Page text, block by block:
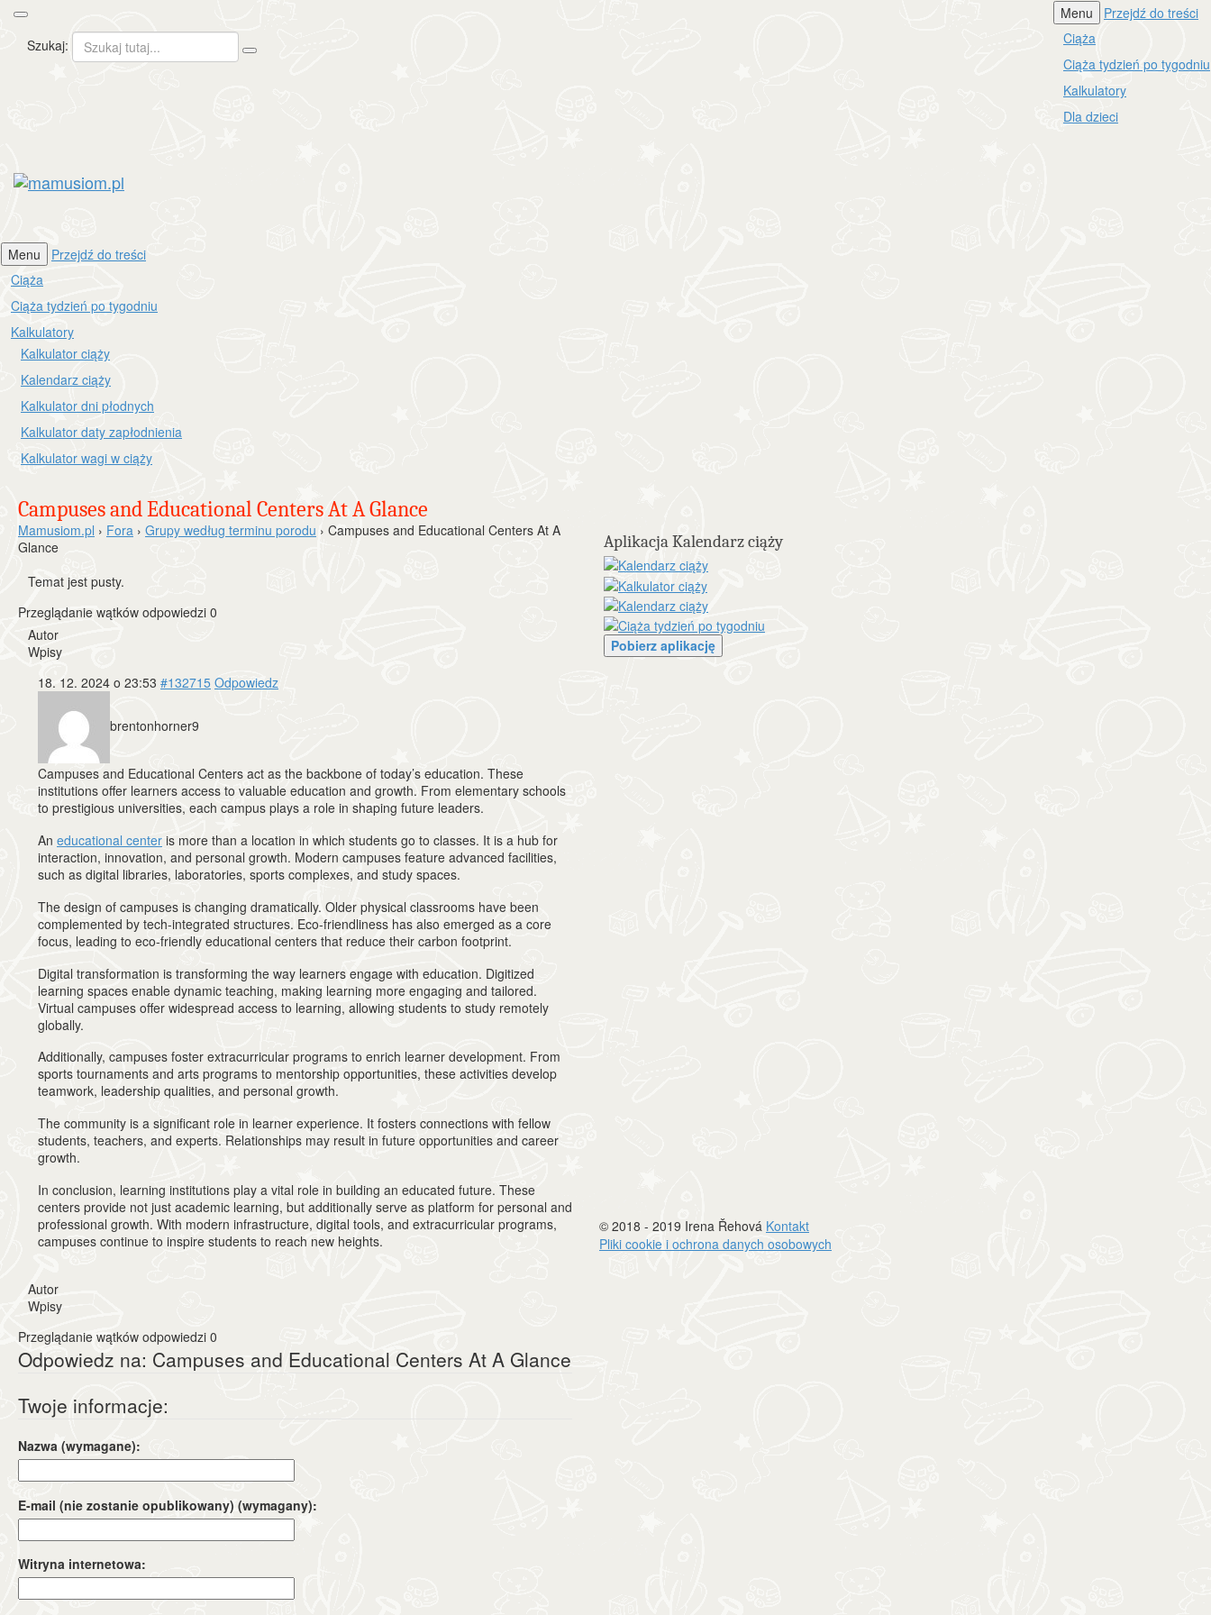
Menu
Przejdź do treści
Ciąża
Ciąża tydzień po tygodniu
Kalkulatory
Dla dzieci
Szukaj:
Menu
Przejdź do treści
Ciąża
Ciąża tydzień po tygodniu
Kalkulatory
Kalkulator ciąży
Kalendarz ciąży
Kalkulator dni płodnych
Kalkulator daty zapłodnienia
Kalkulator wagi w ciąży
Campuses and Educational Centers At A Glance
Mamusiom.pl › Fora › Grupy według terminu porodu › Campuses and Educational Centers At A
Glance
Temat jest pusty.
Przeglądanie wątków odpowiedzi 0
Autor
Wpisy
18. 12. 2024 o 23:53 #132715 Odpowiedz
brentonhorner9
Campuses and Educational Centers act as the backbone of today’s education. These
institutions offer learners access to valuable education and growth. From elementary schools
to prestigious universities, each campus plays a role in shaping future leaders.
An educational center is more than a location in which students go to classes. It is a hub for
interaction, innovation, and personal growth. Modern campuses feature advanced facilities,
such as digital libraries, laboratories, sports complexes, and study spaces.
The design of campuses is changing dramatically. Older physical classrooms have been
complemented by tech-integrated structures. Eco-friendliness has also emerged as a core
focus, leading to eco-friendly educational centers that reduce their carbon footprint.
Digital transformation is transforming the way learners engage with education. Digitized
learning spaces enable dynamic teaching, making learning more engaging and tailored.
Virtual campuses offer widespread access to learning, allowing students to study remotely
globally.
Additionally, campuses foster extracurricular programs to enrich learner development. From
sports tournaments and arts programs to mentorship opportunities, these activities develop
teamwork, leadership qualities, and personal growth.
The community is a significant role in learner experience. It fosters connections with fellow
students, teachers, and experts. Relationships may result in future opportunities and career
growth.
In conclusion, learning institutions play a vital role in building an educated future. These
centers provide not just academic learning, but additionally serve as platform for personal and
professional growth. With modern infrastructure, digital tools, and extracurricular programs,
campuses continue to inspire students to reach new heights.
Autor
Wpisy
Przeglądanie wątków odpowiedzi 0
Odpowiedz na: Campuses and Educational Centers At A Glance
Twoje informacje:
Nazwa (wymagane):
E-mail (nie zostanie opublikowany) (wymagany):
Witryna internetowa:
Aplikacja Kalendarz ciąży
Pobierz aplikację
© 2018 - 2019 Irena Řehová Kontakt
Pliki cookie i ochrona danych osobowych